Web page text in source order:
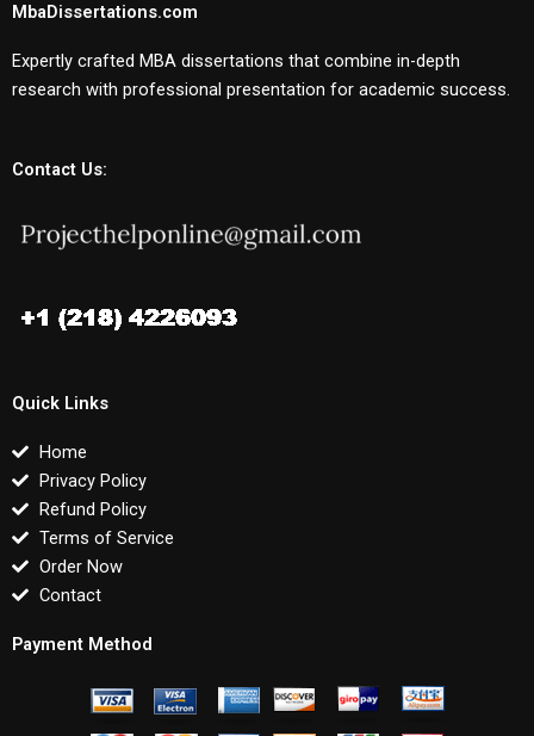
MbaDissertations.com
Expertly crafted MBA dissertations that combine in-depth
research with professional presentation for academic success.
Contact Us:
Quick Links
Home
Privacy Policy
Refund Policy
Terms of Service
Order Now
Contact
Payment Method